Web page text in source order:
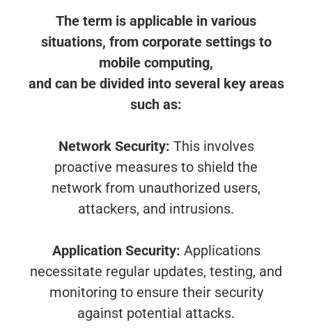
The term is applicable in various
situations, from corporate settings to
mobile computing,
and can be divided into several key areas
such as:
Network Security: This involves
proactive measures to shield the
network from unauthorized users,
attackers, and intrusions.
Application Security: Applications
necessitate regular updates, testing, and
monitoring to ensure their security
against potential attacks.